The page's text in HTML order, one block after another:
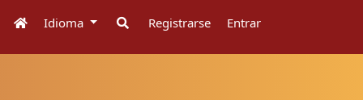
Idioma Registrarse Entrar